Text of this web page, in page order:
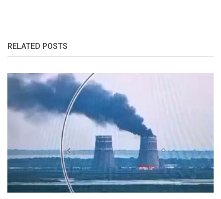
RELATED POSTS